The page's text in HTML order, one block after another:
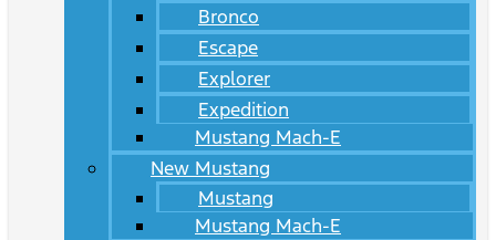
Bronco
Escape
Explorer
Expedition
Mustang Mach-E
New Mustang
Mustang
Mustang Mach-E